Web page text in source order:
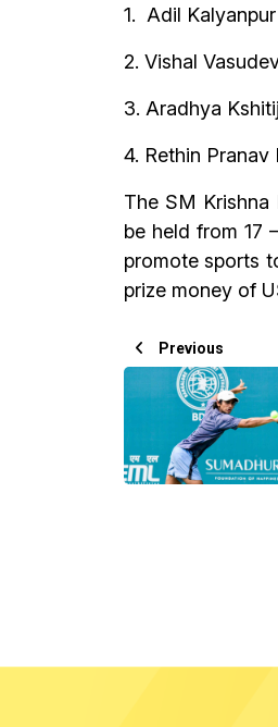
1. Adil
2. Vishal
3. Aradhya
4. Rethin Pranav
The SM
be held from 17
promote sports
prize money of
Previous